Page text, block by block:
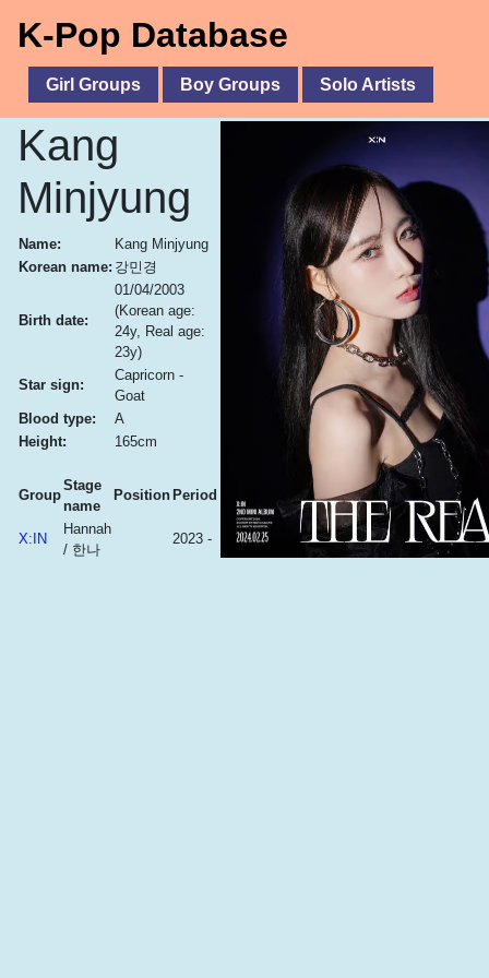
K-Pop Database
Girl Groups Boy Groups Solo Artists
Kang
Minjyung
Name:
Kang Minjyung
Korean name: 강민경
Birth date:
01/04/2003
(Korean age:
24y, Real age:
23y)
Star sign:
Capricorn -
Goat
Blood type:
A
Height:
165cm
Group
Stage
name
Position Period
X:IN
Hannah
/ 한나
2023 -